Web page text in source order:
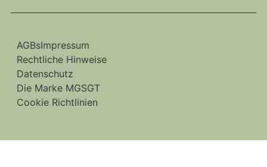
AGBsImpressum
Rechtliche Hinweise
Datenschutz
Die Marke MGSGT
Cookie Richtlinien